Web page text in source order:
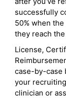
successfully
50% when
they reach
License,
case-by-case
your
clinician or